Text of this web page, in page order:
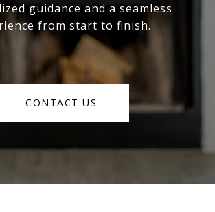
guidance and a seamless
from start to finish.
CONTACT US